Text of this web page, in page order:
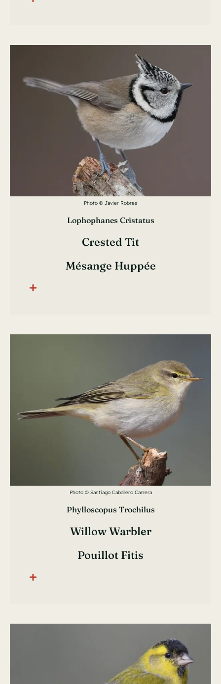
Photo © Javier Robres
Lophophanes Cristatus
Crested Tit
Mésange Huppée
Photo © Santiago Caballero Carrera
Phylloscopus Trochilus
Willow Warbler
Pouillot Fitis